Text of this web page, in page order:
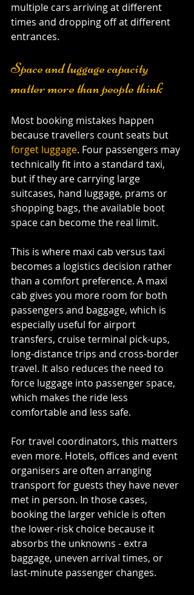
multiple cars arriving at different
times and dropping off at different
entrances.
Space and luggage capacity
matter more than people think
Most booking mistakes happen
because travellers count seats but
forget luggage. Four passengers may
technically fit into a standard taxi,
but if they are carrying large
suitcases, hand luggage, prams or
shopping bags, the available boot
space can become the real limit.
This is where maxi cab versus taxi
becomes a logistics decision rather
than a comfort preference. A maxi
cab gives you more room for both
passengers and baggage, which is
especially useful for airport
transfers, cruise terminal pick-ups,
long-distance trips and cross-border
travel. It also reduces the need to
force luggage into passenger space,
which makes the ride less
comfortable and less safe.
For travel coordinators, this matters
even more. Hotels, offices and event
organisers are often arranging
transport for guests they have never
met in person. In those cases,
booking the larger vehicle is often
the lower-risk choice because it
absorbs the unknowns - extra
baggage, uneven arrival times, or
last-minute passenger changes.